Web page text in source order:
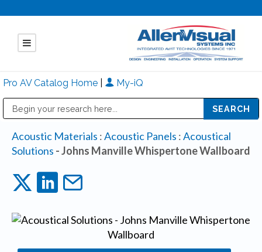
Pro AV Catalog Home My-iQ
Acoustic Materials :Acoustic Panels :Acoustical
Solutions - Johns Manville Whispertone Wallboard